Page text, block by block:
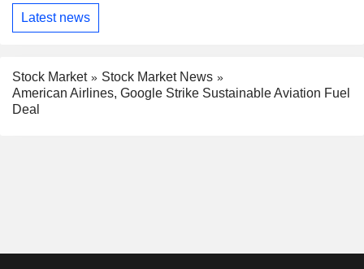
Latest news
Stock Market
Stock Market News
American Airlines, Google Strike Sustainable Aviation Fuel
Deal